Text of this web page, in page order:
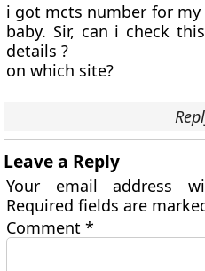
i got mcts number for
baby. Sir, can i check
details ?
on which site?
Leave a Reply
Your email address
Required fields are
Comment*